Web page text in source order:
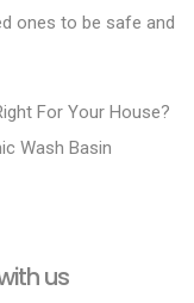
ones to be safe and
For Your House?
Wash Basin
us